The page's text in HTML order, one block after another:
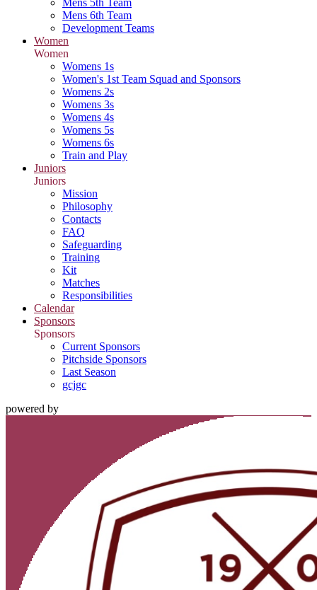
Mens 5th Team
Mens 6th Team
Development Teams
Women
Women
Womens 1s
Women's 1st Team Squad and Sponsors
Womens 2s
Womens 3s
Womens 4s
Womens 5s
Womens 6s
Train and Play
Juniors
Juniors
Mission
Philosophy
Contacts
FAQ
Safeguarding
Training
Kit
Matches
Responsibilities
Calendar
Sponsors
Sponsors
Current Sponsors
Pitchside Sponsors
Last Season
gcjgc
powered by